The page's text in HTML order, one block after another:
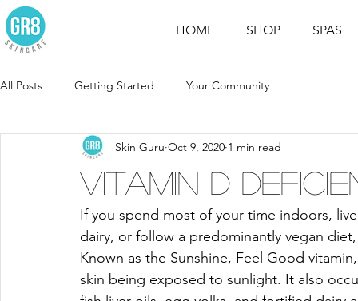
HOME SHOP SPAS
All Posts Getting Started Your Community
Vitamin D
Skin Guru Oct 9, 2020 1 min read
If you spend most of your time indoors,
dairy, or follow a predominantly vegan
Known as the Sunshine, Feel Good
skin being exposed to sunlight. It also